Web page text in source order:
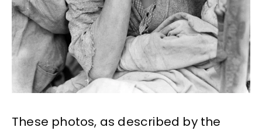
These photos, as described by the